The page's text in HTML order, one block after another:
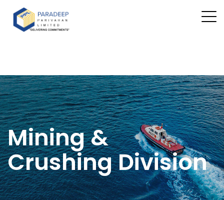
Mining &
Crushing Division